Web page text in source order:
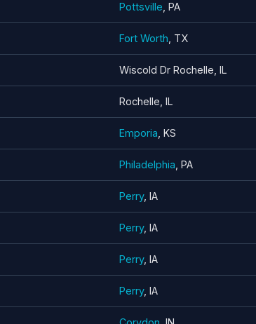
Pottsville , PA
Fort Worth , TX
Wiscold Dr Rochelle, IL
Rochelle, IL
Emporia , KS
Philadelphia , PA
Perry, IA
Perry, IA
Perry, IA
Perry, IA